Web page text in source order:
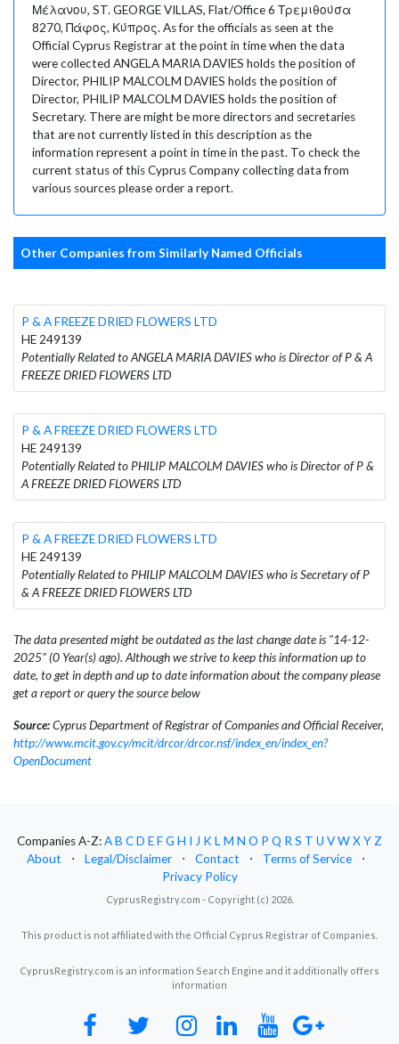
Μέλανου, ST. GEORGE VILLAS, Flat/Office 6 Τρεμιθούσα
8270, Πάφος, Κύπρος. As for the officials as seen at the
Official Cyprus Registrar at the point in time when the data
were collected ANGELA MARIA DAVIES holds the position of
Director, PHILIP MALCOLM DAVIES holds the position of
Director, PHILIP MALCOLM DAVIES holds the position of
Secretary. There are might be more directors and secretaries
that are not currently listed in this description as the
information represent a point in time in the past. To check the
current status of this Cyprus Company collecting data from
various sources please order a report.
Other Companies from Similarly Named Officials
P & A FREEZE DRIED FLOWERS LTD
HE 249139
Potentially Related to ANGELA MARIA DAVIES who is Director of P & A
FREEZE DRIED FLOWERS LTD
P & A FREEZE DRIED FLOWERS LTD
HE 249139
Potentially Related to PHILIP MALCOLM DAVIES who is Director of P &
A FREEZE DRIED FLOWERS LTD
P & A FREEZE DRIED FLOWERS LTD
HE 249139
Potentially Related to PHILIP MALCOLM DAVIES who is Secretary of P
& A FREEZE DRIED FLOWERS LTD
The data presented might be outdated as the last change date is "14-12-
2025" (0 Year(s) ago). Although we strive to keep this information up to
date, to get in depth and up to date information about the company please
get a report or query the source below
Source:Cyprus Department of Registrar of Companies and Official Receiver,
http://www.mcit.gov.cy/mcit/drcor/drcor.nsf/index_en/index_en?
OpenDocument
Companies A-Z:AB CD EFG H I J KLM N O P Q RS T U VWXYZ
About
⋅ Legal/Disclaimer ⋅ Contact ⋅ Terms of Service
⋅
Privacy Policy
CyprusRegistry.com - Copyright (c) 2026.
This product is not affiliated with the Official Cyprus Registrar of Companies.
CyprusRegistry.com is an information Search Engine and it additionally offers
information